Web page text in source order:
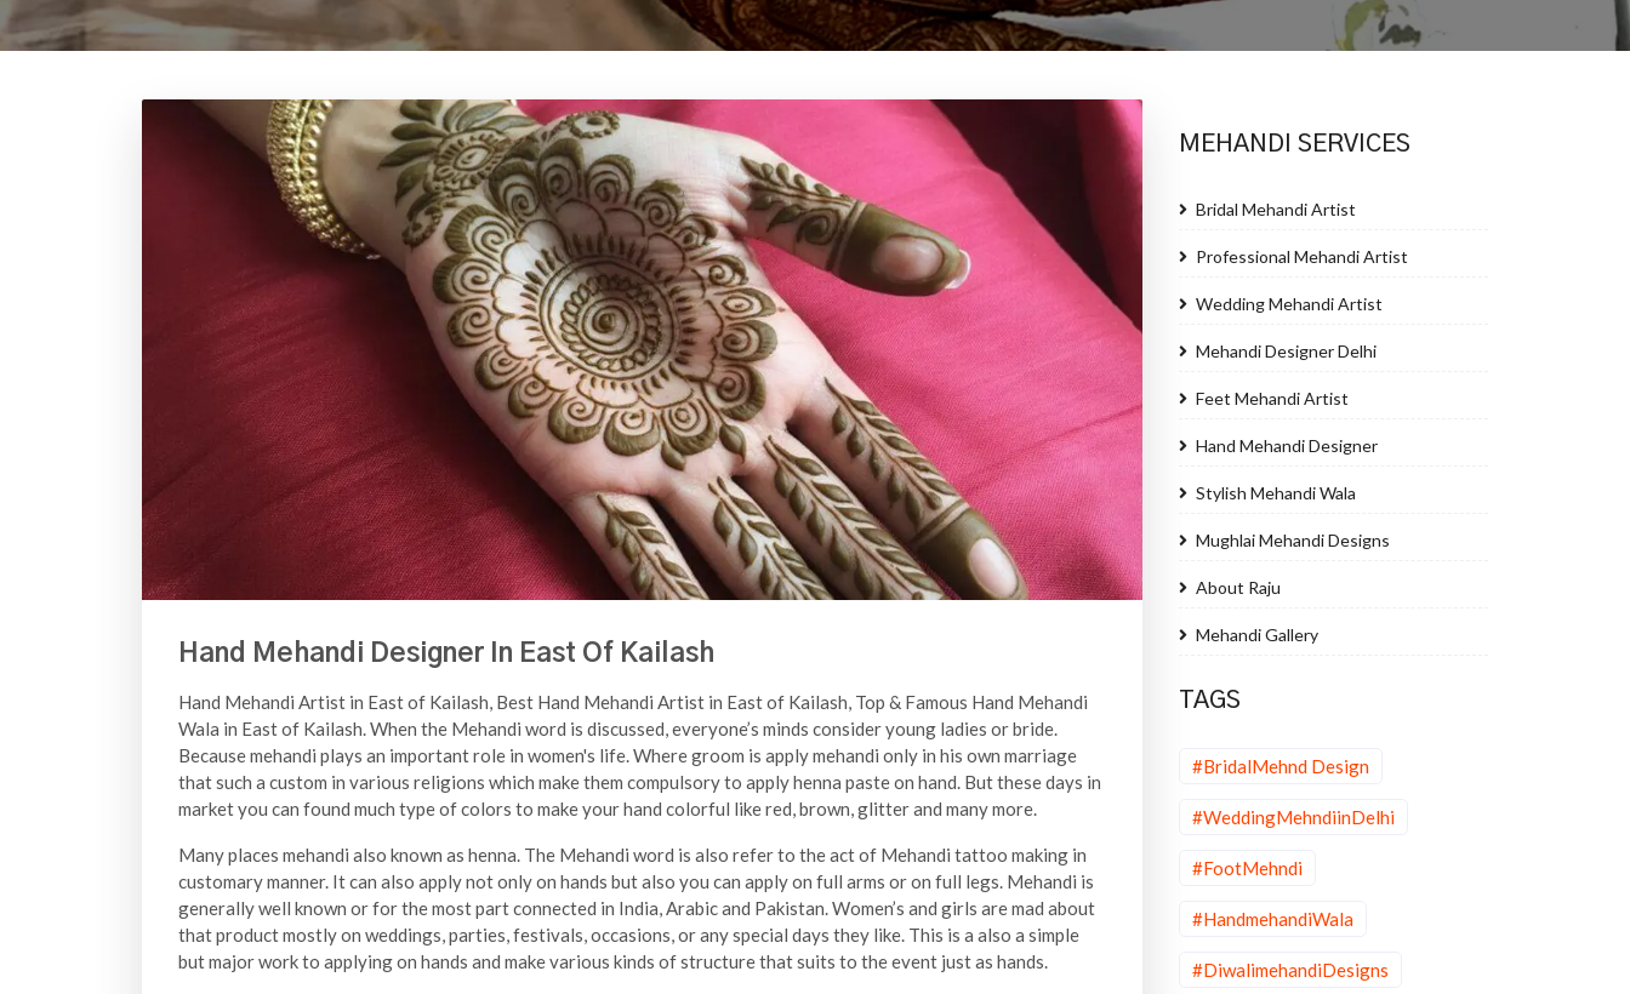
Hand Mehandi Designer In East Of Kailash
Hand Mehandi Artist in East of Kailash, Best Hand Mehandi Artist in East of Kailash, Top & Famous Hand Mehandi
Wala in East of Kailash. When the Mehandi word is discussed, everyone’s minds consider young ladies or bride.
Because mehandi plays an important role in women's life. Where groom is apply mehandi only in his own marriage
that such a custom in various religions which make them compulsory to apply henna paste on hand. But these days in
market you can found much type of colors to make your hand colorful like red, brown, glitter and many more.
Many places mehandi also known as henna. The Mehandi word is also refer to the act of Mehandi tattoo making in
customary manner. It can also apply not only on hands but also you can apply on full arms or on full legs. Mehandi is
generally well known or for the most part connected in India, Arabic and Pakistan. Women’s and girls are mad about
that product mostly on weddings, parties, festivals, occasions, or any special days they like. This is a also a simple
but major work to applying on hands and make various kinds of structure that suits to the event just as hands.
MEHANDI SERVICES
Bridal Mehandi Artist
Professional Mehandi Artist
Wedding Mehandi Artist
Mehandi Designer Delhi
Feet Mehandi Artist
Hand Mehandi Designer
Stylish Mehandi Wala
Mughlai Mehandi Designs
About Raju
Mehandi Gallery
TAGS
#BridalMehnd Design
#WeddingMehndiinDelhi
#FootMehndi
#HandmehandiWala
#DiwalimehandiDesigns